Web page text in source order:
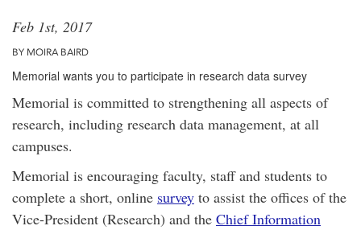
Feb 1st, 2017
BY MOIRA BAIRD
Memorial wants you to participate in research data survey
Memorial is committed to strengthening all aspects of
research, including research data management, at all
campuses.
Memorial is encouraging faculty, staff and students to
complete a short, online survey to assist the offices of the
Vice-President (Research) and the Chief Information